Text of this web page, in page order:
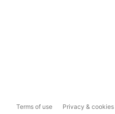
Terms of use Privacy & cookies